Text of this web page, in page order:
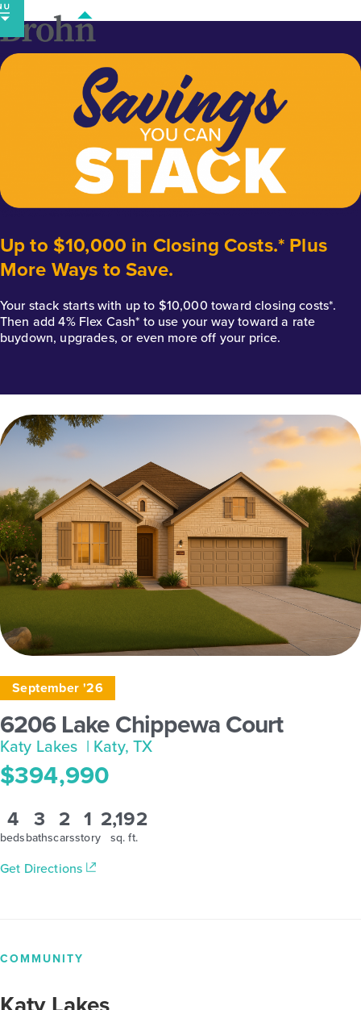
Skip
to
content
Up to $10,000 in Closing Costs.* Plus
More Ways to Save.
Your stack starts with up to $10,000 toward closing costs*.
Then add 4% Flex Cash* to use your way toward a rate
buydown, upgrades, or even more off your price.
September '26
6206 Lake Chippewa Court
Katy Lakes | Katy, TX
$394,990
4
beds
3
baths
2
cars
1
story
2,192
sq. ft.
Get Directions
COMMUNITY